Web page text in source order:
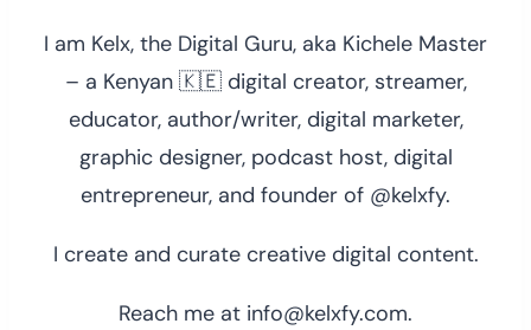
I am Kelx, the Digital Guru, aka Kichele Master
– a Kenyan 🇰🇪 digital creator, streamer,
educator, author/writer, digital marketer,
graphic designer, podcast host, digital
entrepreneur, and founder of @kelxfy.
I create and curate creative digital content.
Reach me at info@kelxfy.com.